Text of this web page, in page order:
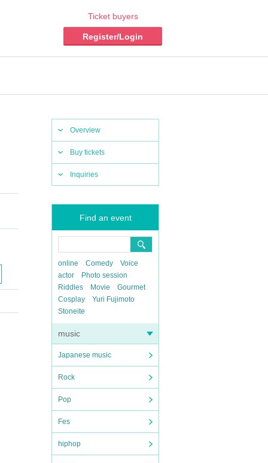
Ticket buyers
Register/Login
Overview
Buy tickets
Inquiries
Find an event
online Comedy
Voice
actor
Photo session
Riddles
Movie
Gourmet
Cosplay
Yuri Fujimoto
Stoneite
music
Japanese music
Rock
Pop
Fes
hiphop